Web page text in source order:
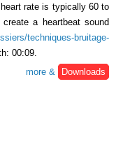
rate is typically 60 to
a heartbeat sound
techniques-bruitage-
00:09.
more &
Downloads